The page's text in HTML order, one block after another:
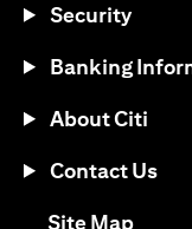
Security
Banking
About Citi
Contact Us
Site Map